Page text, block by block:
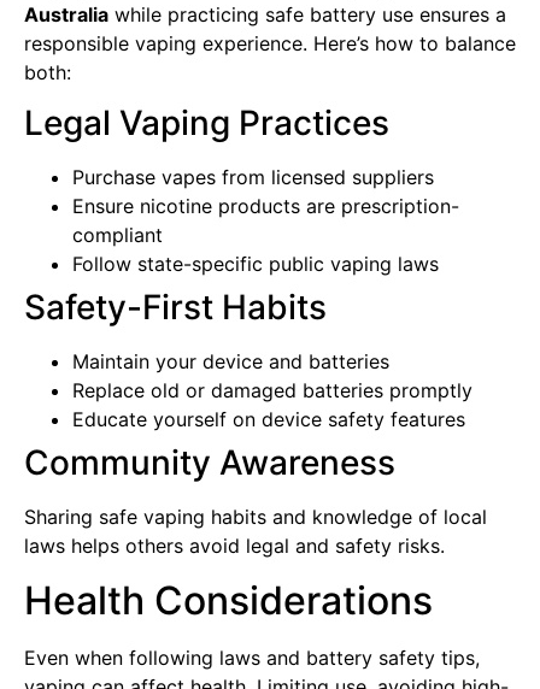
Australia while practicing safe battery use ensures a
responsible vaping experience. Here’s how to balance
both:
Legal Vaping Practices
Purchase vapes from licensed suppliers
Ensure nicotine products are prescription-
compliant
Follow state-specific public vaping laws
Safety-First Habits
Maintain your device and batteries
Replace old or damaged batteries promptly
Educate yourself on device safety features
Community Awareness
Sharing safe vaping habits and knowledge of local
laws helps others avoid legal and safety risks.
Health Considerations
Even when following laws and battery safety tips,